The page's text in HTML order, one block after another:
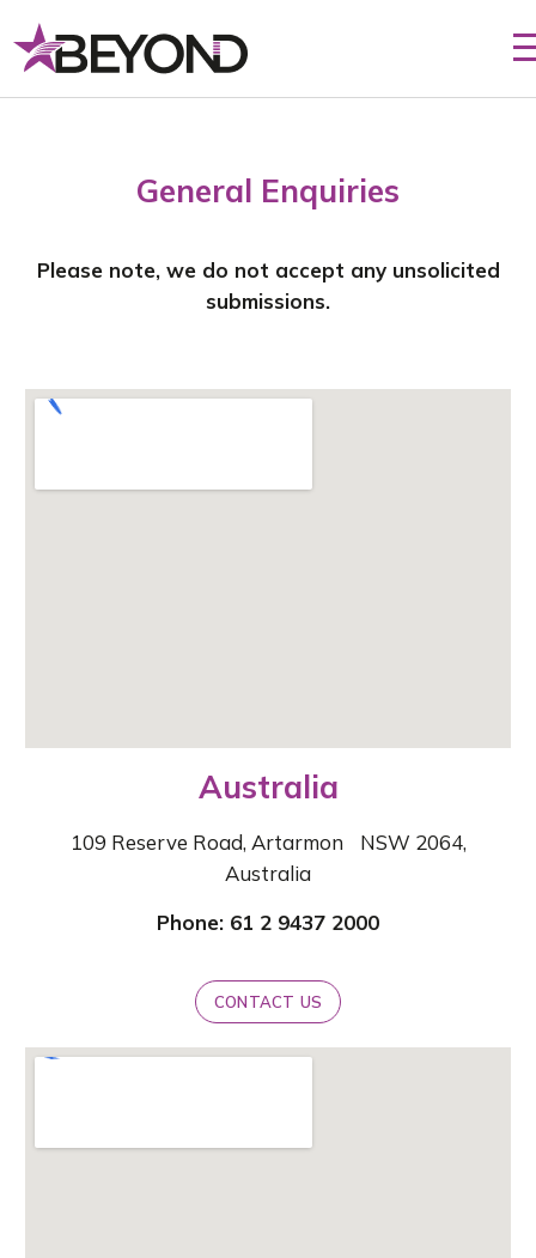
General Enquiries
Please note, we do not accept any unsolicited
submissions.
Australia
109 Reserve Road, Artarmon NSW 2064,
Australia
Phone: 61 2 9437 2000
CONTACT US